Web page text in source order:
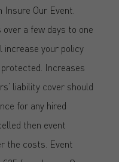
Insure Our Event.
a few days to one
increase your policy
Increases
liability cover should
for any hired
then event
the costs. Event